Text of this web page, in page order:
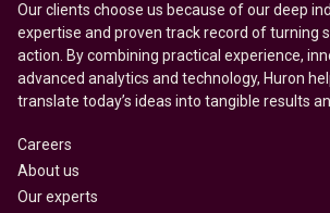
Our clients choose us because of our deep
expertise and proven track record of turning
action. By combining practical experience,
advanced analytics and technology, Huron
translate today’s ideas into tangible results
Careers
About us
Our experts